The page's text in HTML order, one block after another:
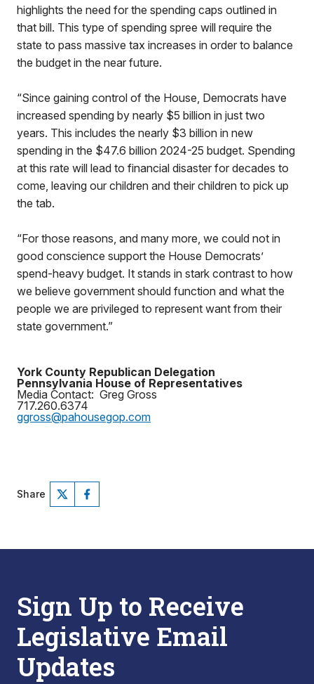
highlights the need for the spending caps outlined in
that bill. This type of spending spree will require the
state to pass massive tax increases in order to balance
the budget in the near future.
“Since gaining control of the House, Democrats have
increased spending by nearly $5 billion in just two
years. This includes the nearly $3 billion in new
spending in the $47.6 billion 2024-25 budget. Spending
at this rate will lead to financial disaster for decades to
come, leaving our children and their children to pick up
the tab.
“For those reasons, and many more, we could not in
good conscience support the House Democrats’
spend-heavy budget. It stands in stark contrast to how
we believe government should function and what the
people we are privileged to represent want from their
state government.”
York County Republican Delegation
Pennsylvania House of Representatives
Media Contact: Greg Gross
717.260.6374
ggross@pahousegop.com
Share
Sign Up to Receive
Legislative Email
Updates